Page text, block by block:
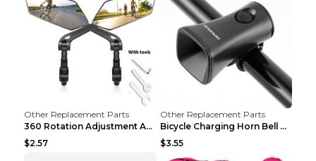
Other Replacement Parts
360 Rotation Adjustment Applicable Bicycle Bicycle...
$2.57
Other Replacement Parts
Bicycle Charging Horn Bell Children's Mountain Bik...
$3.55